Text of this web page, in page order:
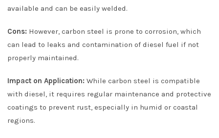
available and can be easily welded.
Cons: However, carbon steel is prone to corrosion, which
can lead to leaks and contamination of diesel fuel if not
properly maintained.
Impact on Application: While carbon steel is compatible
with diesel, it requires regular maintenance and protective
coatings to prevent rust, especially in humid or coastal
regions.